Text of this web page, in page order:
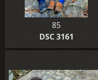
85
DSC 3161